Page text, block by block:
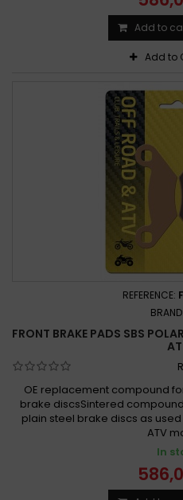
Polaris 500 Scrambler 4x4
Polaris 500 Scrambler 4x4
Polaris 500 Sportsman 4x4
Polaris 500 Sportsman 6x6
Polaris 500 Sportsman 6x6
Polaris 500 Sportsman EBS
Polaris 500 Sportsman EFI
Polaris 500 Sportsman HO
Polaris 500 Sportsman HO
Polaris 500 Sportsman HO/
Polaris 500 SPORTSMAN HO
Polaris 500 Sportsman
Polaris 500 Sportsman X2
Polaris 500 Sportsman XP
Polaris 500 Xplorer 4x4 1997
Polaris ATP 500 4x4 2004-
Polaris ATP 500 4x4 2005-
Polaris ATV 500 Pro 2002-2002
Polaris Big Boss 500 6x6
Polaris Magnum 500 2x4
Polaris Magnum 500 4x4
Add to
Add to
REFERENCE:
BRAND:
FRONT BRAKE PADS SBS
OE replacement compound
brake discsSintered
plain steel brake discs as
ATV
In